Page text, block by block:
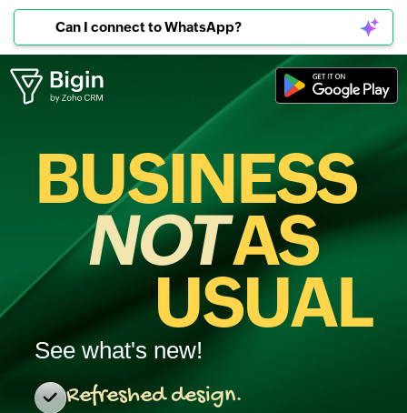
Can I connect to WhatsApp?
BUSINESS
NOTAS
USUAL
See what's new!
Refreshed design.